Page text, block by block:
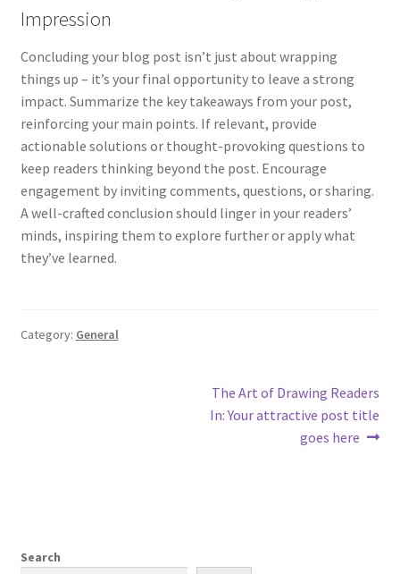
Impression
Concluding your blog post isn’t just about wrapping
things up – it’s your final opportunity to leave a strong
impact. Summarize the key takeaways from your post,
reinforcing your main points. If relevant, provide
actionable solutions or thought-provoking questions to
keep readers thinking beyond the post. Encourage
engagement by inviting comments, questions, or sharing.
A well-crafted conclusion should linger in your readers’
minds, inspiring them to explore further or apply what
they’ve learned.
Category: General
Next
post:
The Art of Drawing Readers
In: Your attractive post title
goes here
Search